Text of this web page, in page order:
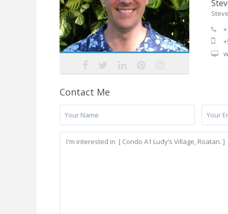
Contact Me